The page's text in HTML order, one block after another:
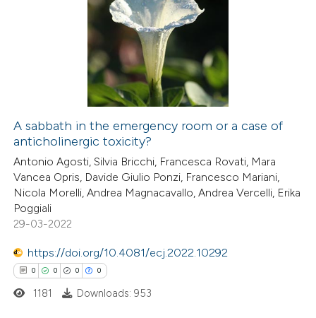
describing whether
mentions, or contrasts
claim, and a label
in which section the
Citing Publications
how this article has been
atscite.ai
shows how a scientific paper
been cited by providing the
describing whether
mentions, or contrasts
claim, and a label
A sabbath in the emergency room or a case of
anticholinergic toxicity?
Antonio Agosti, Silvia Bricchi, Francesca Rovati, Mara
Vancea Opris, Davide Giulio Ponzi, Francesco Mariani,
Nicola Morelli, Andrea Magnacavallo, Andrea Vercelli, Erika
Poggiali
29-03-2022
https://doi.org/10.4081/ecj.2022.10292
0 0 0 0
1181 Downloads: 953